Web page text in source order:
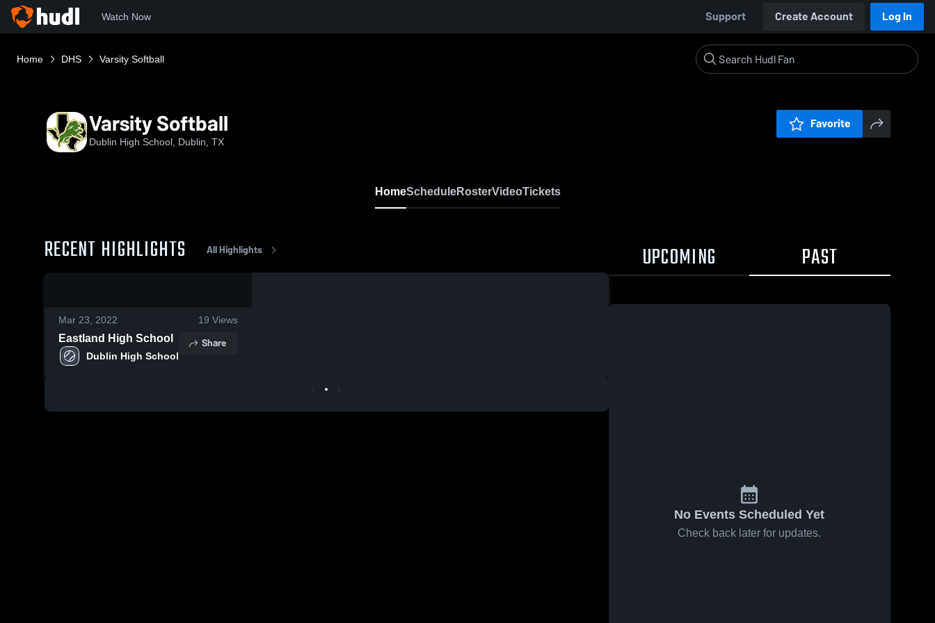
Watch Now Support Create Account Log In
Home DHS Varsity Softball
Varsity Softball
Dublin High School, Dublin, TX
Favorite
HomeScheduleRosterVideoTickets
RECENT HIGHLIGHTS All Highlights
Mar 23, 2022 19 Views
Eastland High School
Dublin High School
Share
UPCOMING PAST
No Events Scheduled Yet
Check back later for updates.